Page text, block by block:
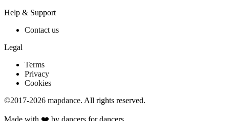
Help & Support
Contact us
Legal
Terms
Privacy
Cookies
©2017-2026 mapdance. All rights reserved.
Made with ❤️ by dancers for dancers.